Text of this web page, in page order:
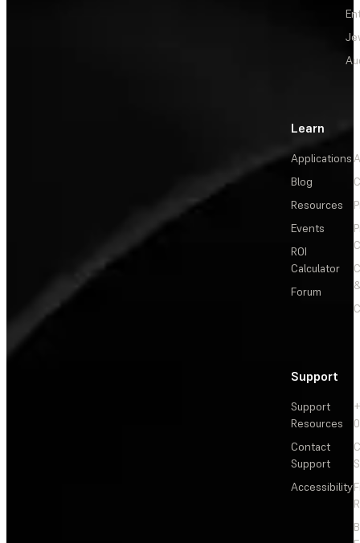
Learn
Applications
Blog
Resources
Events
ROI
Calculator
Forum
Support
Support
Resources
Contact
Support
Accessibility